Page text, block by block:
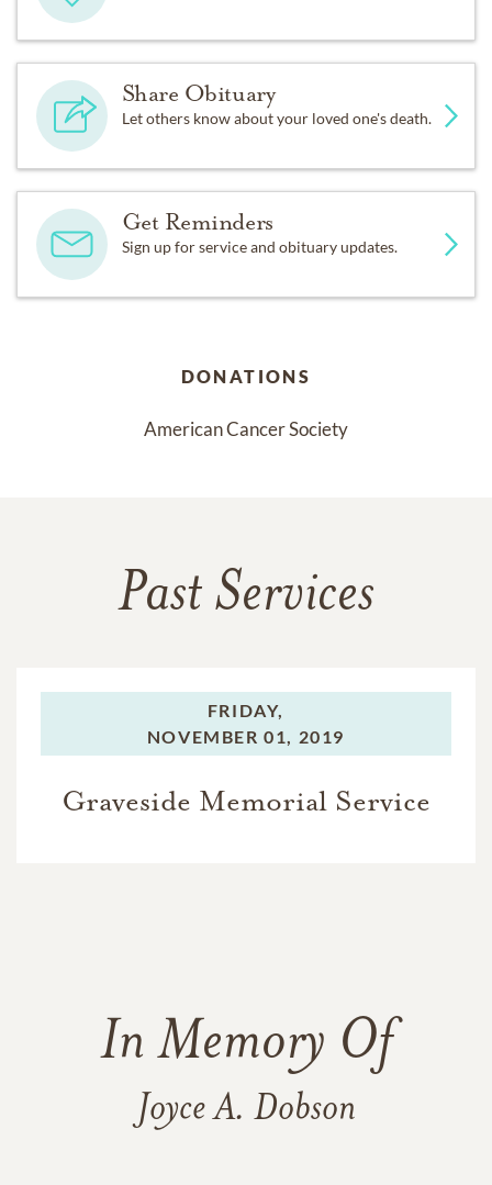
Share Obituary
Let others know about your loved one's death.
Get Reminders
Sign up for service and obituary updates.
DONATIONS
American Cancer Society
Past Services
FRIDAY,
NOVEMBER 01, 2019
Graveside Memorial Service
In Memory Of
Joyce A. Dobson